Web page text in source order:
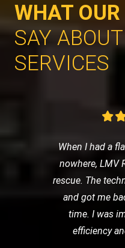
WHAT
SAY
SERVICES
When I had a
nowhere, LMV
rescue. The
and got me
time. I was
efficiency